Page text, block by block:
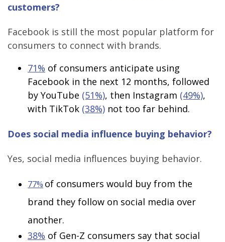
customers?
Facebook is still the most popular platform for
consumers to connect with brands.
71% of consumers anticipate using
Facebook in the next 12 months, followed
by YouTube (51%), then Instagram (49%),
with TikTok (38%) not too far behind.
Does social media influence buying behavior?
Yes, social media influences buying behavior.
77% of consumers would buy from the
brand they follow on social media over
another.
38% of Gen-Z consumers say that social